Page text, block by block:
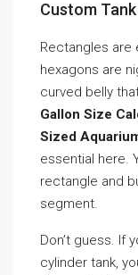
Custom
Rectangles are
hexagons are
curved belly
Gallon Size
Sized
essential here.
rectangle and
segment.
Don’t guess. If
cylinder tank,